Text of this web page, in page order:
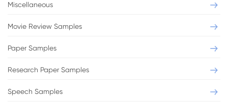
Miscellaneous
Movie Review Samples
Paper Samples
Research Paper Samples
Speech Samples